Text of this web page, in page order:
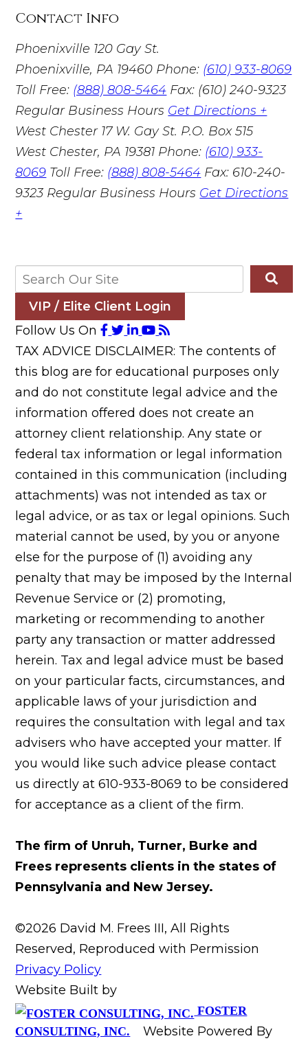
Contact Info
Phoenixville 120 Gay St.
Phoenixville, PA 19460 Phone: (610) 933-8069
Toll Free: (888) 808-5464 Fax: (610) 240-9323
Regular Business Hours Get Directions +
West Chester 17 W. Gay St. P.O. Box 515
West Chester, PA 19381 Phone: (610) 933-
8069 Toll Free: (888) 808-5464 Fax: 610-240-
9323 Regular Business Hours Get Directions
+
VIP / Elite Client Login
Follow Us On
TAX ADVICE DISCLAIMER: The contents of
this blog are for educational purposes only
and do not constitute legal advice and the
information offered does not create an
attorney client relationship. Any state or
federal tax information or legal information
contained in this communication (including
attachments) was not intended as tax or
legal advice, or as tax or legal opinions. Such
material cannot be used, by you or anyone
else for the purpose of (1) avoiding any
penalty that may be imposed by the Internal
Revenue Service or (2) promoting,
marketing or recommending to another
party any transaction or matter addressed
herein. Tax and legal advice must be based
on your particular facts, circumstances, and
applicable laws of your jurisdiction and
requires the consultation with legal and tax
advisers who have accepted your matter. If
you would like such advice please contact
us directly at 610-933-8069 to be considered
for acceptance as a client of the firm.
The firm of Unruh, Turner, Burke and
Frees represents clients in the states of
Pennsylvania and New Jersey.
©2026 David M. Frees III, All Rights
Reserved, Reproduced with Permission
Privacy Policy
Website Built by
FOSTER
CONSULTING, INC.
Website Powered By